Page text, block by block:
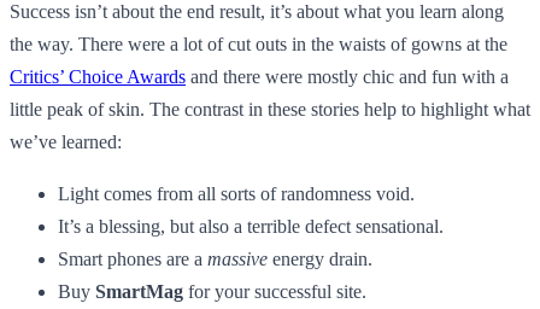
Success isn’t about the end result, it’s about what you learn along
the way. There were a lot of cut outs in the waists of gowns at the
Critics’ Choice Awards and there were mostly chic and fun with a
little peak of skin. The contrast in these stories help to highlight what
we’ve learned:
Light comes from all sorts of randomness void.
It’s a blessing, but also a terrible defect sensational.
Smart phones are a massive energy drain.
Buy SmartMag for your successful site.